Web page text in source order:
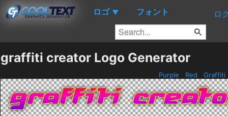
ロゴ ▼ フォント ロ
graffiti creator Logo Generator
Purple Red Graffiti